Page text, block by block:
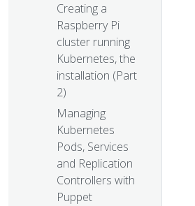
Creating a
Raspberry Pi
cluster running
Kubernetes, the
installation (Part
2)
Managing
Kubernetes
Pods, Services
and Replication
Controllers with
Puppet